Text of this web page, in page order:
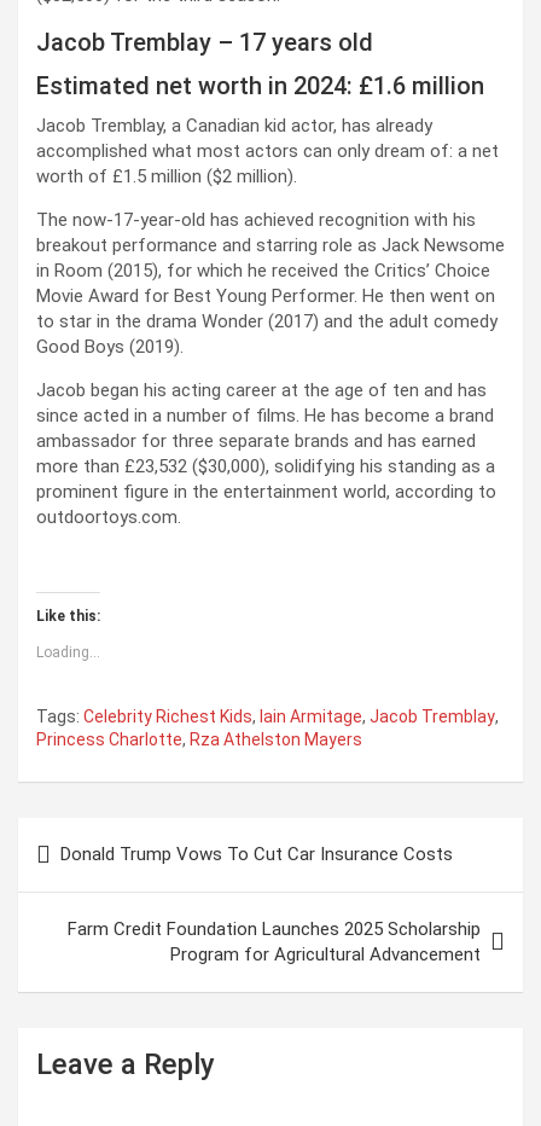
Jacob Tremblay – 17 years old
Estimated net worth in 2024: £1.6 million
Jacob Tremblay, a Canadian kid actor, has already
accomplished what most actors can only dream of: a net
worth of £1.5 million ($2 million).
The now-17-year-old has achieved recognition with his
breakout performance and starring role as Jack Newsome
in Room (2015), for which he received the Critics’ Choice
Movie Award for Best Young Performer. He then went on
to star in the drama Wonder (2017) and the adult comedy
Good Boys (2019).
Jacob began his acting career at the age of ten and has
since acted in a number of films. He has become a brand
ambassador for three separate brands and has earned
more than £23,532 ($30,000), solidifying his standing as a
prominent figure in the entertainment world, according to
outdoortoys.com.
Like this:
Loading...
Tags: Celebrity Richest Kids, Iain Armitage, Jacob Tremblay,
Princess Charlotte, Rza Athelston Mayers
n
Donald Trump Vows To Cut Car Insurance Costs
Farm Credit Foundation Launches 2025 Scholarship
Program for Agricultural Advancement
Leave a Reply